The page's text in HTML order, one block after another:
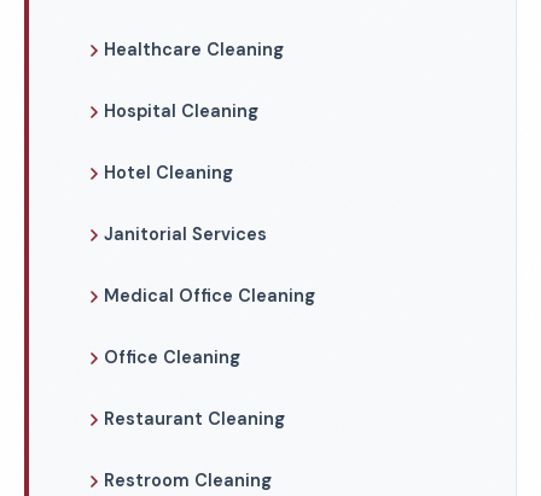
Healthcare Cleaning
Hospital Cleaning
Hotel Cleaning
Janitorial Services
Medical Office Cleaning
Office Cleaning
Restaurant Cleaning
Restroom Cleaning